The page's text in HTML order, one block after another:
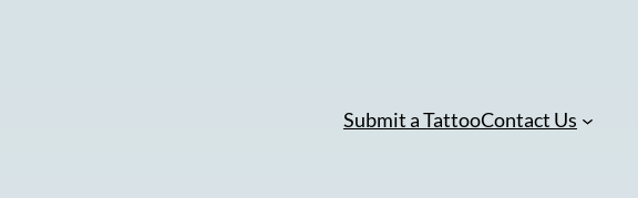
Submit a TattooContact Us